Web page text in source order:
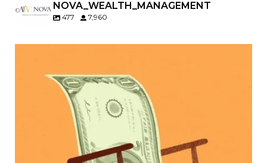
NOVA_WEALTH_MANAGEMENT
477 7,960
Raising a family brings incredible joy—but also
new financial responsibilities.
Our newest blog explores how parents can
balance:
Retirement savings
College planning